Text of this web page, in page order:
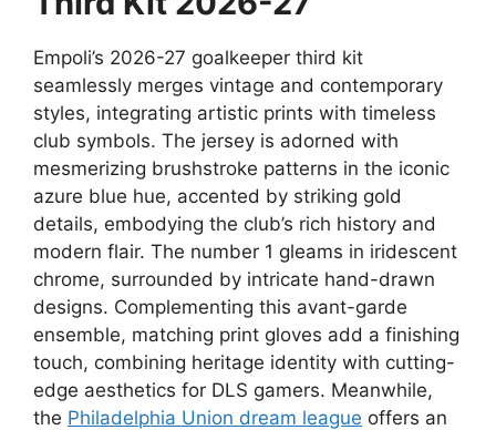
Empoli’s 2026-27 goalkeeper third kit
seamlessly merges vintage and contemporary
styles, integrating artistic prints with timeless
club symbols. The jersey is adorned with
mesmerizing brushstroke patterns in the iconic
azure blue hue, accented by striking gold
details, embodying the club’s rich history and
modern flair. The number 1 gleams in iridescent
chrome, surrounded by intricate hand-drawn
designs. Complementing this avant-garde
ensemble, matching print gloves add a finishing
touch, combining heritage identity with cutting-
edge aesthetics for DLS gamers. Meanwhile,
the Philadelphia Union dream league offers an